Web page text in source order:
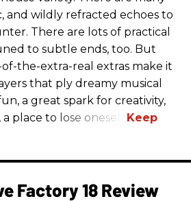
and wildly refracted echoes to
There are lots of practical
to subtle ends, too. But
the-extra-real extras make it
that ply dreamy musical
a great spark for creativity,
place to lose oneself.
Factory 18 Review